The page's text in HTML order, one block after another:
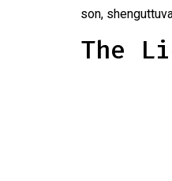
son,
The